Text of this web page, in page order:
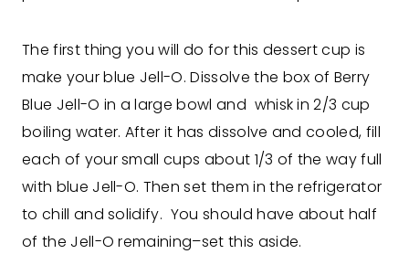
The first thing you will do for this dessert cup is
make your blue Jell-O. Dissolve the box of Berry
Blue Jell-O in a large bowl and whisk in 2/3 cup
boiling water. After it has dissolve and cooled, fill
each of your small cups about 1/3 of the way full
with blue Jell-O. Then set them in the refrigerator
to chill and solidify. You should have about half
of the Jell-O remaining–set this aside.